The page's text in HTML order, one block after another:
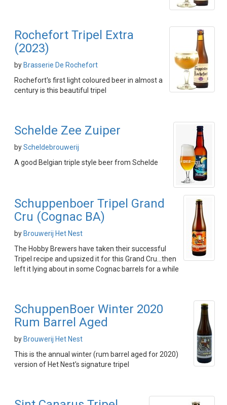
Rochefort Tripel Extra
(2023)
by Brasserie De Rochefort
Rochefort's first light coloured beer in almost a
century is this beautiful tripel
Schelde Zee Zuiper
byScheldebrouwerij
A good Belgian triple style beer from Schelde
Schuppenboer Tripel Grand
Cru (Cognac BA)
by Brouwerij Het Nest
The Hobby Brewers have taken their successful
Tripel recipe and upsized it for this Grand Cru...then
left it lying about in some Cognac barrels for a while
SchuppenBoer Winter 2020
Rum Barrel Aged
by Brouwerij Het Nest
This is the annual winter (rum barrel aged for 2020)
version of Het Nest's signature tripel